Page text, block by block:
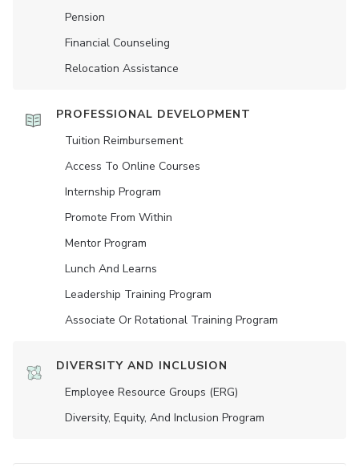
Pension
Financial Counseling
Relocation Assistance
PROFESSIONAL DEVELOPMENT
Tuition Reimbursement
Access To Online Courses
Internship Program
Promote From Within
Mentor Program
Lunch And Learns
Leadership Training Program
Associate Or Rotational Training Program
DIVERSITY AND INCLUSION
Employee Resource Groups (ERG)
Diversity, Equity, And Inclusion Program